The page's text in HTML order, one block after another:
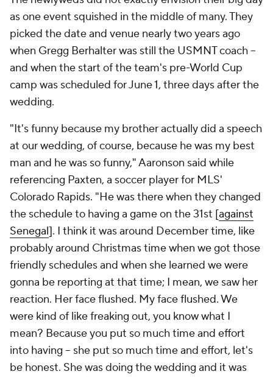
as one event squished in the middle of many. They
picked the date and venue nearly two years ago
when Gregg Berhalter was still the USMNT coach –
and when the start of the team's pre-World Cup
camp was scheduled for June 1, three days after the
wedding.
"It's funny because my brother actually did a speech
at our wedding, of course, because he was my best
man and he was so funny," Aaronson said while
referencing Paxten, a soccer player for MLS'
Colorado Rapids. "He was there when they changed
the schedule to having a game on the 31st [against
Senegal]. I think it was around December time, like
probably around Christmas time when we got those
friendly schedules and when she learned we were
gonna be reporting at that time; I mean, we saw her
reaction. Her face flushed. My face flushed. We
were kind of like freaking out, you know what I
mean? Because you put so much time and effort
into having – she put so much time and effort, let's
be honest. She was doing the wedding and it was